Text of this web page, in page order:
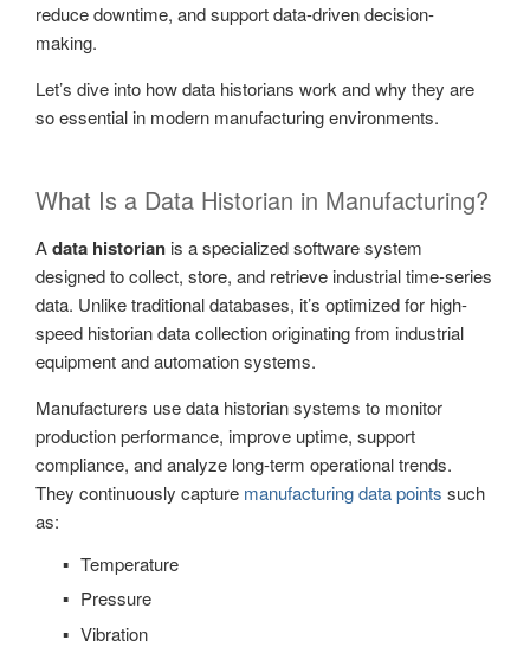
reduce downtime, and support data-driven decision-
making.
Let’s dive into how data historians work and why they are
so essential in modern manufacturing environments.
What Is a Data Historian in Manufacturing?
Adata historian is a specialized software system
designed to collect, store, and retrieve industrial time-series
data. Unlike traditional databases, it’s optimized for high-
speed historian data collection originating from industrial
equipment and automation systems.
Manufacturers use data historian systems to monitor
production performance, improve uptime, support
compliance, and analyze long-term operational trends.
They continuously capture manufacturing data points such
as:
Temperature
Pressure
Vibration